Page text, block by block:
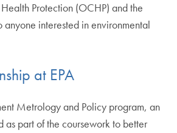
Protection (OCHP) and the
anyone interested in environmental
at EPA
Metrology and Policy program, an
as part of the coursework to better